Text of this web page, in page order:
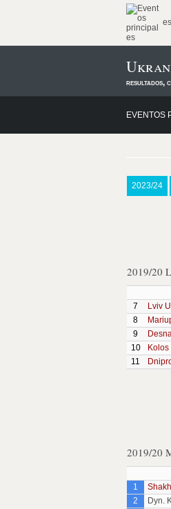
resultados,
EVENTOS
2023/24
2019/20
7
Lviv
8
9
10
11
2019/20
1
2
Dyn.